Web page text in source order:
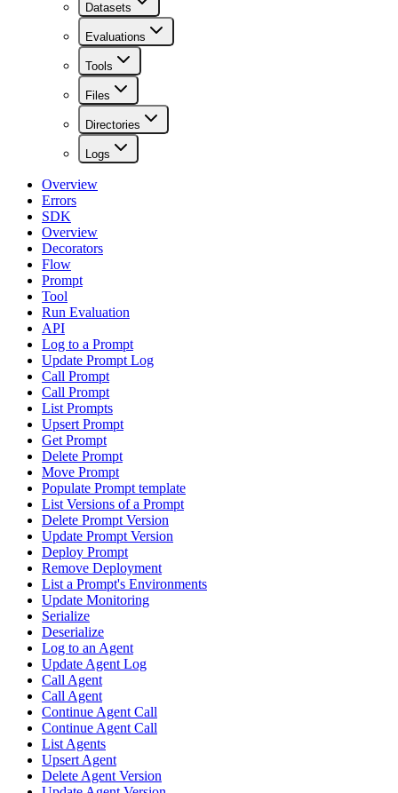
Datasets
Evaluations
Tools
Files
Directories
Logs
Overview
Errors
SDK
Overview
Decorators
Flow
Prompt
Tool
Run Evaluation
API
Log to a Prompt
Update Prompt Log
Call Prompt
Call Prompt
List Prompts
Upsert Prompt
Get Prompt
Delete Prompt
Move Prompt
Populate Prompt template
List Versions of a Prompt
Delete Prompt Version
Update Prompt Version
Deploy Prompt
Remove Deployment
List a Prompt's Environments
Update Monitoring
Serialize
Deserialize
Log to an Agent
Update Agent Log
Call Agent
Call Agent
Continue Agent Call
Continue Agent Call
List Agents
Upsert Agent
Delete Agent Version